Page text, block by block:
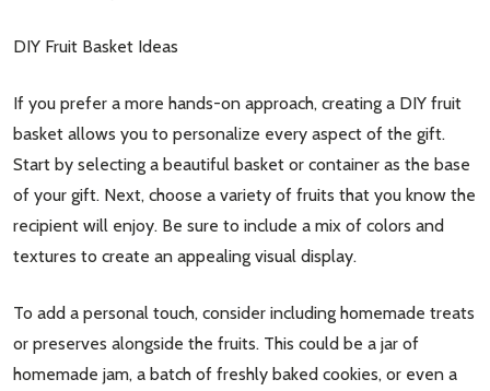
DIY Fruit Basket Ideas
If you prefer a more hands-on approach, creating a DIY fruit
basket allows you to personalize every aspect of the gift.
Start by selecting a beautiful basket or container as the base
of your gift. Next, choose a variety of fruits that you know the
recipient will enjoy. Be sure to include a mix of colors and
textures to create an appealing visual display.
To add a personal touch, consider including homemade treats
or preserves alongside the fruits. This could be a jar of
homemade jam, a batch of freshly baked cookies, or even a